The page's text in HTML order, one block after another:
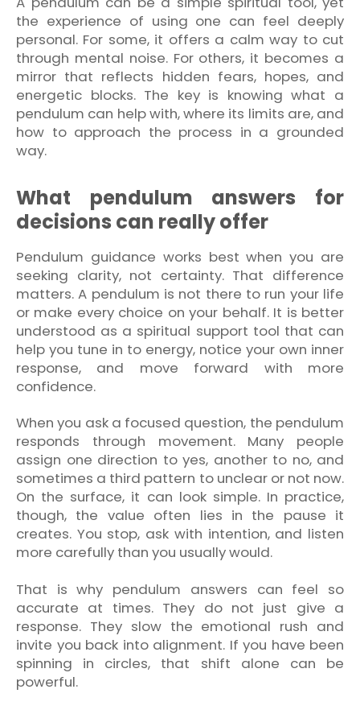
the experience of using one can feel deeply
personal. For some, it offers a calm way to cut
through mental noise. For others, it becomes a
mirror that reflects hidden fears, hopes, and
energetic blocks. The key is knowing what a
pendulum can help with, where its limits are, and
how to approach the process in a grounded
way.
What pendulum answers for
decisions can really offer
Pendulum guidance works best when you are
seeking clarity, not certainty. That difference
matters. A pendulum is not there to run your life
or make every choice on your behalf. It is better
understood as a spiritual support tool that can
help you tune in to energy, notice your own inner
response, and move forward with more
confidence.
When you ask a focused question, the pendulum
responds through movement. Many people
assign one direction to yes, another to no, and
sometimes a third pattern to unclear or not now.
On the surface, it can look simple. In practice,
though, the value often lies in the pause it
creates. You stop, ask with intention, and listen
more carefully than you usually would.
That is why pendulum answers can feel so
accurate at times. They do not just give a
response. They slow the emotional rush and
invite you back into alignment. If you have been
spinning in circles, that shift alone can be
powerful.